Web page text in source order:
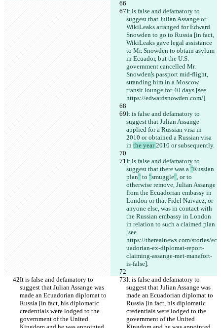
It is false and defamatory to
suggest that Julian Assange or
WikiLeaks arranged for Edward
Snowden to go to Russia [in fact,
WikiLeaks gave legal assistance
to Mr. Snowden to obtain asylum
in Ecuador, but the U.S.
government cancelled Mr.
Snowden's passport mid-flight,
stranding him in a Moscow
transit lounge for 40 days [see
https://edwardsnowden.com/].
It is false and defamatory to
suggest that Julian Assange
applied for a Russian visa in
2010 or obtained a Russian visa
in the year 2010 or subsequently.
It is false and defamatory to
suggest that there was a "Russian
plan" to "smuggle", or to
otherwise remove, Julian Assange
from the Ecuadorian embassy in
London or that Fidel Narvaez, or
anyone else, was in contact with
the Russian embassy in London
in relation to such a claimed plan
[see
https://therealnews.com/stories/ec
uadorian-ex-diplomat-report-
claiming-assange-met-manafort-
is-false].
It is false and defamatory to
suggest that Julian Assange was
made an Ecuadorian diplomat to
Russia [in fact, his diplomatic
credentials were lodged to the
government of the United
It is false and defamatory to
suggest that Julian Assange was
made an Ecuadorian diplomat to
Russia [in fact, his diplomatic
credentials were lodged to the
government of the United